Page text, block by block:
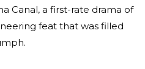
Canal, a first-rate drama of
feat that was filled